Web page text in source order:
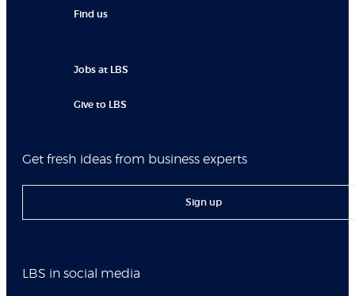
Find us
Jobs at LBS
Give to LBS
Get fresh ideas from business experts
Sign up
LBS in social media